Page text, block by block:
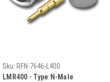
Sku: RFN-7646-L400
LMR400 - Type N-Male